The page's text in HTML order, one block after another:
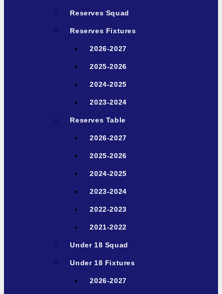
Reserves Squad
Reserves Fixtures
2026-2027
2025-2026
2024-2025
2023-2024
Reserves Table
2026-2027
2025-2026
2024-2025
2023-2024
2022-2023
2021-2022
Under 18 Squad
Under 18 Fixtures
2026-2027